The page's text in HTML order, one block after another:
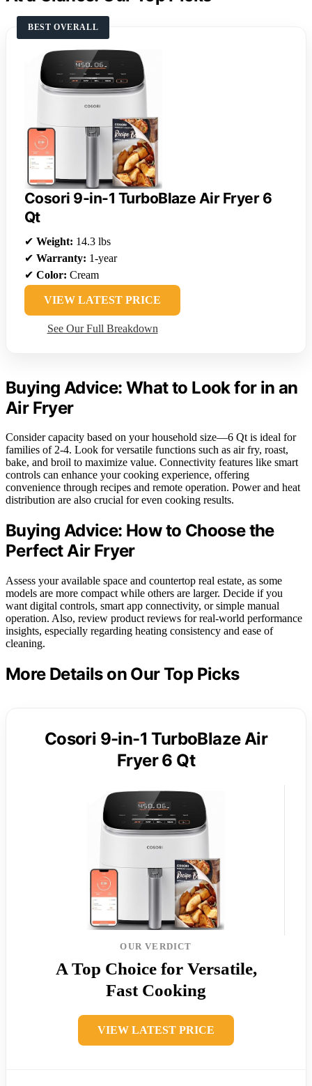
BEST OVERALL
Cosori 9-in-1 TurboBlaze Air Fryer 6
Qt
✔ Weight: 14.3 lbs
✔ Warranty: 1-year
✔ Color: Cream
VIEW LATEST PRICE
See Our Full Breakdown
Buying Advice: What to Look for in an
Air Fryer
Consider capacity based on your household size—6 Qt is ideal for
families of 2-4. Look for versatile functions such as air fry, roast,
bake, and broil to maximize value. Connectivity features like smart
controls can enhance your cooking experience, offering
convenience through recipes and remote operation. Power and heat
distribution are also crucial for even cooking results.
Buying Advice: How to Choose the
Perfect Air Fryer
Assess your available space and countertop real estate, as some
models are more compact while others are larger. Decide if you
want digital controls, smart app connectivity, or simple manual
operation. Also, review product reviews for real-world performance
insights, especially regarding heating consistency and ease of
cleaning.
More Details on Our Top Picks
Cosori 9-in-1 TurboBlaze Air
Fryer 6 Qt
OUR VERDICT
A Top Choice for Versatile,
Fast Cooking
VIEW LATEST PRICE